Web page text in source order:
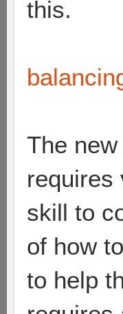
this.
The
requires
skill to
of how
to help